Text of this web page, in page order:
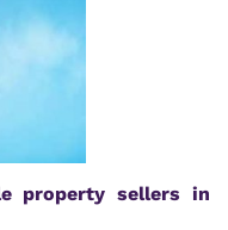
property sellers in